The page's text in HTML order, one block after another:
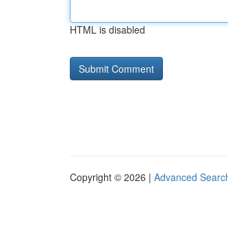
HTML is disabled
Copyright © 2026 | Advanced